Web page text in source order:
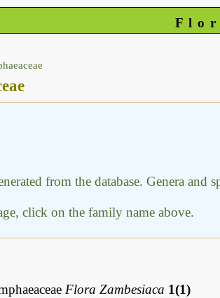
from the database. Genera and
click on the family name above.
Flora Zambesiaca 1(1)